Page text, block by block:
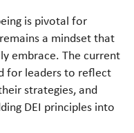
is pivotal for
a mindset that
embrace. The current
for leaders to reflect
strategies, and
DEI principles into